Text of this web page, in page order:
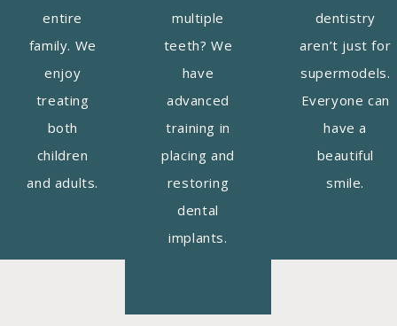
entire
family. We
enjoy
treating
both
children
and adults.
multiple
teeth? We
have
advanced
training in
placing and
restoring
dental
implants.
dentistry
aren’t just for
supermodels.
Everyone can
have a
beautiful
smile.